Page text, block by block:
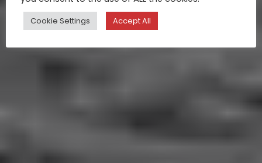
Cookie Settings Accept All